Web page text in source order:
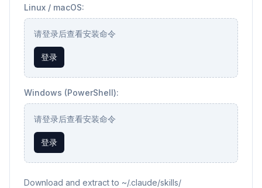
Linux / macOS:
请登录后查看安装命令
登录
Windows (PowerShell):
请登录后查看安装命令
登录
Download and extract to ~/.claude/skills/